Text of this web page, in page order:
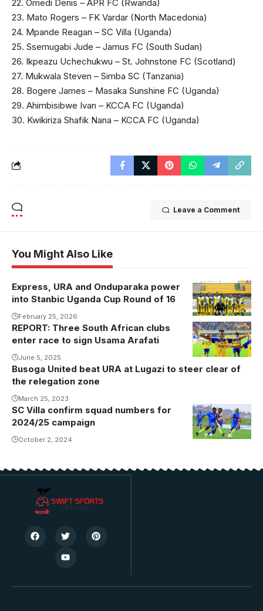
22. Omedi Denis – APR FC (Rwanda)
23. Mato Rogers – FK Vardar (North Macedonia)
24. Mpande Reagan – SC Villa (Uganda)
25. Ssemugabi Jude – Jamus FC (South Sudan)
26. Ikpeazu Uchechukwu – St. Johnstone FC (Scotland)
27. Mukwala Steven – Simba SC (Tanzania)
28. Bogere James – Masaka Sunshine FC (Uganda)
29. Ahimbisibwe Ivan – KCCA FC (Uganda)
30. Kwikiriza Shafik Nana – KCCA FC (Uganda)
Leave a Comment
You Might Also Like
Express, URA and Onduparaka power
into Stanbic Uganda Cup Round of 16
February 25, 2026
Usama Arafati
celebrates his
goal at
Namboole.
FC
REPORT: Three South African clubs
enter race to sign Usama Arafati
June 5, 2025
Busoga United beat URA at Lugazi to steer clear of
the relegation zone
March 25, 2023
SC Villa
starman
Kakande will
(Photo/Danito
SC Villa confirm squad numbers for
2024/25 campaign
October 2, 2024